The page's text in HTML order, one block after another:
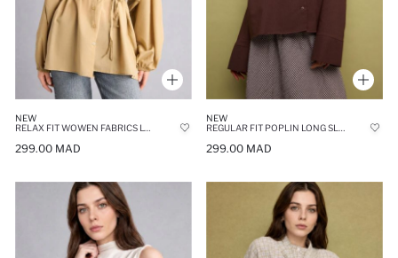
NEW
299.00 MAD
NEW
299.00 MAD